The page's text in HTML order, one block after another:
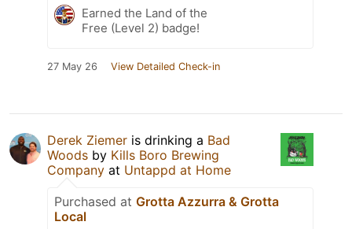
Earned the Land of the
Free (Level 2) badge!
27 May 26 View Detailed Check-in
Derek Ziemer is drinking a Bad
Woods by Kills Boro Brewing
Company at Untappd at Home
Purchased at Grotta Azzurra & Grotta
Local